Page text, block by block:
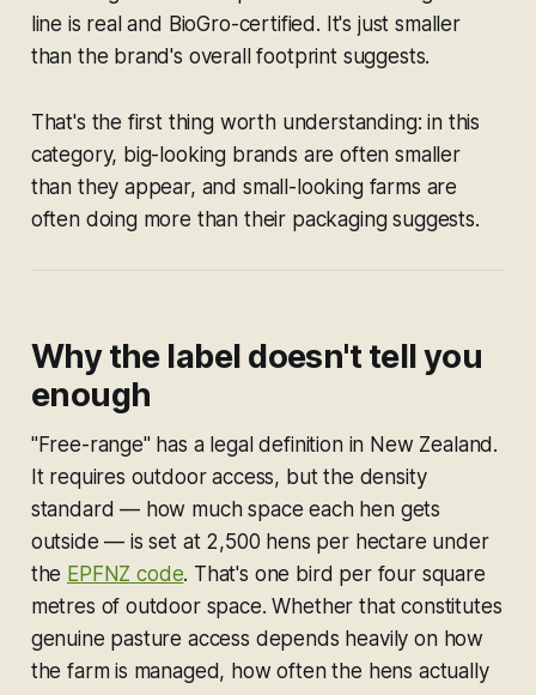
line is real and BioGro-certified. It's just smaller
than the brand's overall footprint suggests.
That's the first thing worth understanding: in this
category, big-looking brands are often smaller
than they appear, and small-looking farms are
often doing more than their packaging suggests.
Why the label doesn't tell you
enough
"Free-range" has a legal definition in New Zealand.
It requires outdoor access, but the density
standard — how much space each hen gets
outside — is set at 2,500 hens per hectare under
the EPFNZ code. That's one bird per four square
metres of outdoor space. Whether that constitutes
genuine pasture access depends heavily on how
the farm is managed, how often the hens actually